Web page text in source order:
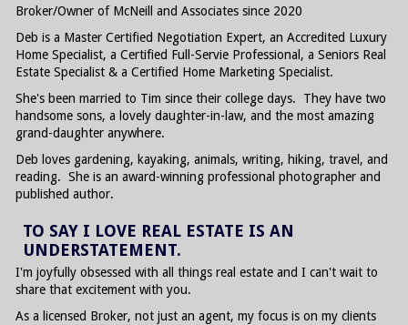
Broker/Owner of McNeill and Associates since 2020
Deb is a Master Certified Negotiation Expert, an Accredited Luxury
Home Specialist, a Certified Full-Servie Professional, a Seniors Real
Estate Specialist & a Certified Home Marketing Specialist.
She's been married to Tim since their college days. They have two
handsome sons, a lovely daughter-in-law, and the most amazing
grand-daughter anywhere.
Deb loves gardening, kayaking, animals, writing, hiking, travel, and
reading. She is an award-winning professional photographer and
published author.
TO SAY I LOVE REAL ESTATE IS AN
UNDERSTATEMENT.
I'm joyfully obsessed with all things real estate and I can't wait to
share that excitement with you.
As a licensed Broker, not just an agent, my focus is on my clients